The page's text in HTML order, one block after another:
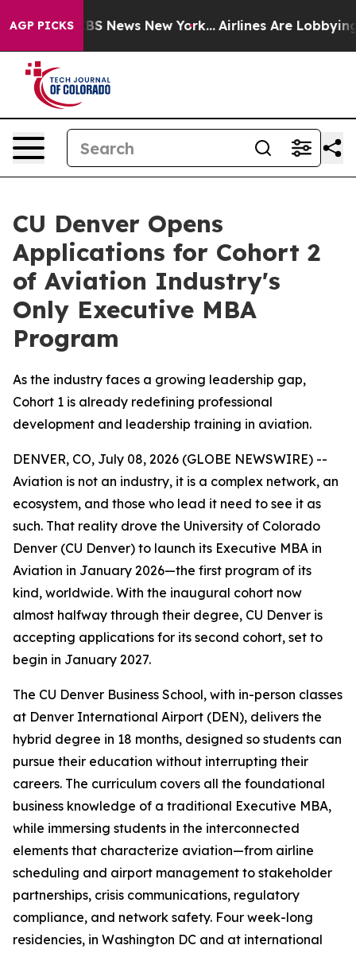
AGP PICKS
was CBS News New York... Airlines Are Lobbying To
CU Denver Opens
Applications for Cohort 2
of Aviation Industry's
Only Executive MBA
Program
As the industry faces a growing leadership gap,
Cohort 1 is already redefining professional
development and leadership training in aviation.
DENVER, CO, July 08, 2026 (GLOBE NEWSWIRE) --
Aviation is not an industry, it is a complex network, an
ecosystem, and those who lead it need to see it as
such. That reality drove the University of Colorado
Denver (CU Denver) to launch its Executive MBA in
Aviation in January 2026—the first program of its
kind, worldwide. With the inaugural cohort now
almost halfway through their degree, CU Denver is
accepting applications for its second cohort, set to
begin in January 2027.
The CU Denver Business School, with in-person classes
at Denver International Airport (DEN), delivers the
hybrid degree in 18 months, designed so students can
pursue their education without interrupting their
careers. The curriculum covers all the foundational
business knowledge of a traditional Executive MBA,
while immersing students in the interconnected
elements that characterize aviation—from airline
scheduling and airport management to stakeholder
partnerships, crisis communications, regulatory
compliance, and network safety. Four week-long
residencies, in Washington DC and at international